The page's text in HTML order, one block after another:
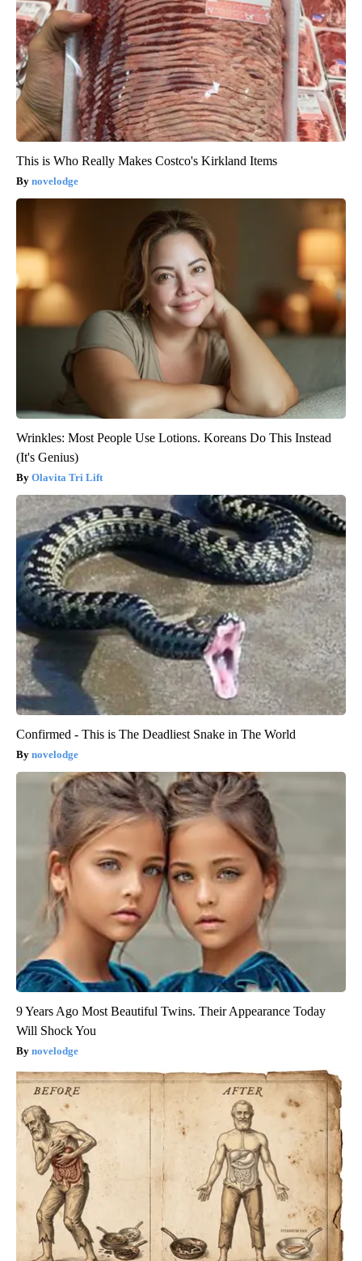
This is Who Really Makes Costco's Kirkland Items
novelodge
Wrinkles: Most People Use Lotions. Koreans Do This Instead
(It's Genius)
Olavita Tri Lift
Confirmed - This is The Deadliest Snake in The World
novelodge
9 Years Ago Most Beautiful Twins. Their Appearance Today
Will Shock You
novelodge